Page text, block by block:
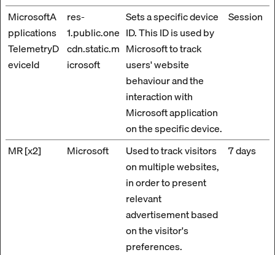
MicrosoftA
pplications
TelemetryD
eviceId
res-
1.public.one
cdn.static.m
icrosoft
Sets a specific device
ID. This ID is used by
Microsoft to track
users' website
behaviour and the
interaction with
Microsoft application
on the specific device.
Session
MR [x2] Microsoft
Used to track visitors
on multiple websites,
in order to present
relevant
advertisement based
on the visitor's
preferences.
7 days